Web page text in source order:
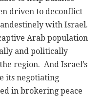
driven to deconflict
with Israel.
Arab population
and politically
region. And Israel’s
its negotiating
in brokering peace